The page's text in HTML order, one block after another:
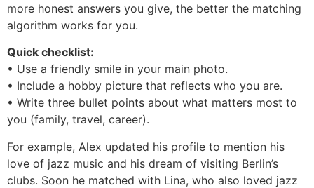
more honest answers you give, the better the matching
algorithm works for you.
Quick checklist:
• Use a friendly smile in your main photo.
• Include a hobby picture that reflects who you are.
• Write three bullet points about what matters most to
you (family, travel, career).
For example, Alex updated his profile to mention his
love of jazz music and his dream of visiting Berlin’s
clubs. Soon he matched with Lina, who also loved jazz